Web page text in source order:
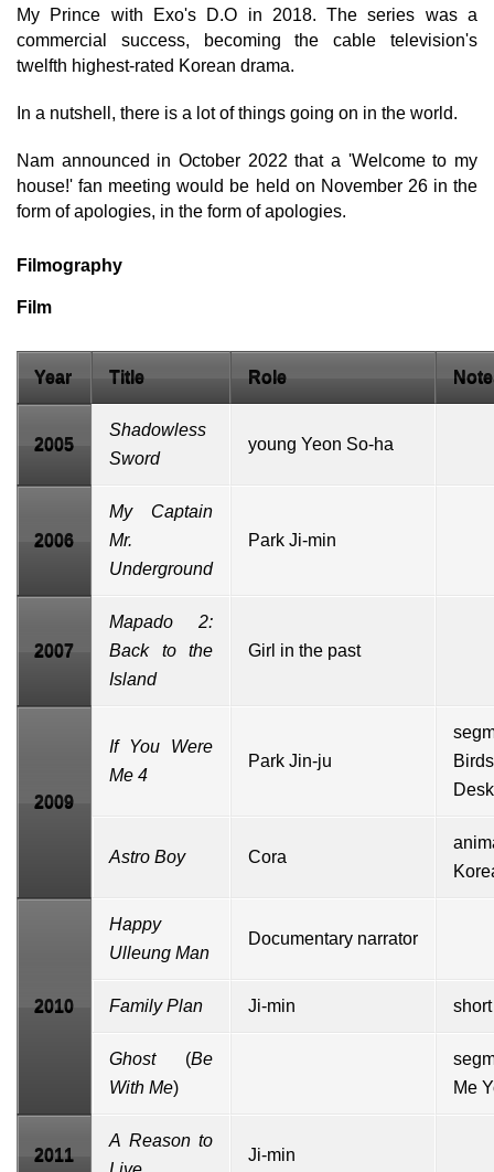
My Prince with Exo's D.O in 2018. The series was a
commercial success, becoming the cable television's
twelfth highest-rated Korean drama.
In a nutshell, there is a lot of things going on in the world.
Nam announced in October 2022 that a 'Welcome to my
house!' fan meeting would be held on November 26 in the
form of apologies, in the form of apologies.
Filmography
Film
Year Title Role
2005
Shadowless
Sword
young Yeon So-ha
2006
My Captain
Mr.
Underground
Park Ji-min
2007
Mapado 2:
Back to the
Island
Girl in the past
2009
If You Were
Me 4
Park Jin-ju
Astro Boy Cora
2010
Happy
Ulleung Man
Documentary narrator
Family Plan Ji-min
Ghost(Be
With Me)
Me
2011
A Reason to
Ji-min